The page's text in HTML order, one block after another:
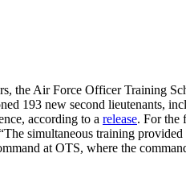
the Air Force Officer Training
193 new second lieutenants,
according to a release. For the
simultaneous training
at OTS, where the